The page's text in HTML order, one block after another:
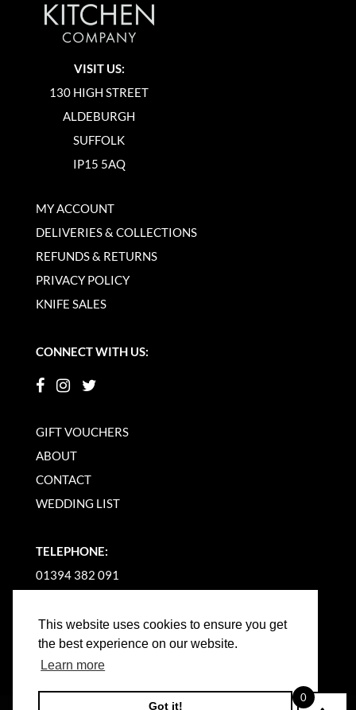
This website uses cookies to ensure you get
the best experience on our website.
Learn more
Got it!
VISIT US:
130 HIGH STREET
ALDEBURGH
SUFFOLK
IP15 5AQ
MY ACCOUNT
DELIVERIES & COLLECTIONS
REFUNDS & RETURNS
PRIVACY POLICY
KNIFE SALES
CONNECT WITH US:
GIFT VOUCHERS
ABOUT
CONTACT
WEDDING LIST
TELEPHONE:
01394 382 091
0